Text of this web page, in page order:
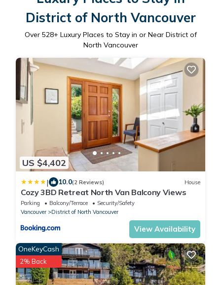
District of North Vancouver
Over 528+ Luxury Places to Stay in or Near District of
North Vancouver
US $4,402
| 10.0(2 Reviews) House
Cozy 3BD Retreat North Van Balcony Views
Parking Balcony/Terrace
Security/Safety
Vancouver
District of North Vancouver
View Availability
OneKeyCash
2% Back